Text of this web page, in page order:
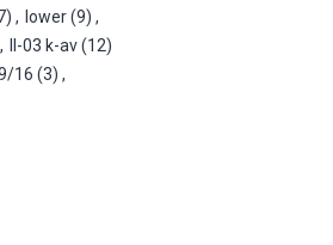
, lower(9) ,
, ll-03 k-av(12)
16 (3) ,